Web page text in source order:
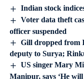
Indian stock
Voter data theft
officer suspended
Gill dropped from
deputy to Surya;
US singer Mary
Manipur, says ‘He